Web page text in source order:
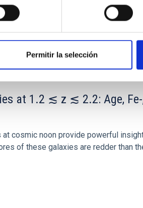
Permitir la selección
at 1.2 ≲ z ≲ 2.2: Age,
cosmic noon provide powerful
of these galaxies are redder than